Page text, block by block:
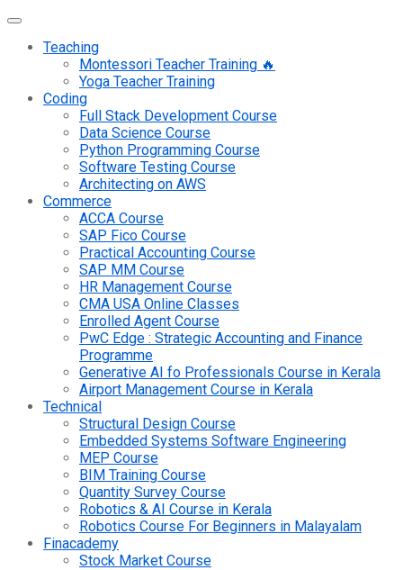
Teaching
Montessori Teacher Training 🔥
Yoga Teacher Training
Coding
Full Stack Development Course
Data Science Course
Python Programming Course
Software Testing Course
Architecting on AWS
Commerce
ACCA Course
SAP Fico Course
Practical Accounting Course
SAP MM Course
HR Management Course
CMA USA Online Classes
Enrolled Agent Course
PwC Edge : Strategic Accounting and Finance
Programme
Generative AI fo Professionals Course in Kerala
Airport Management Course in Kerala
Technical
Structural Design Course
Embedded Systems Software Engineering
MEP Course
BIM Training Course
Quantity Survey Course
Robotics & AI Course in Kerala
Robotics Course For Beginners in Malayalam
Finacademy
Stock Market Course